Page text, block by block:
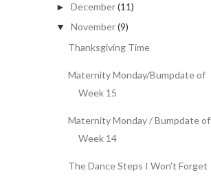
► December(11)
▼ November(9)
Thanksgiving Time
Maternity Monday/Bumpdate of
Week 15
Maternity Monday / Bumpdate of
Week 14
The Dance Steps I Won't Forget